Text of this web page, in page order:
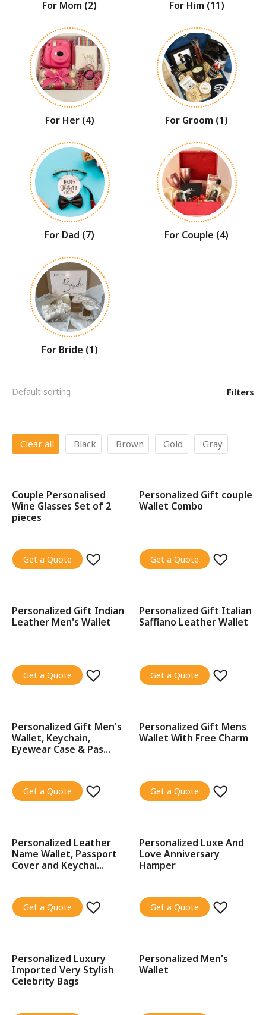
For Mom (2) For Him (11)
For Her (4) For Groom (1)
For Dad (7) For Couple (4)
For Bride (1)
Filters
Clear all Black Brown Gold Gray
SALE!
Couple Personalised
Wine Glasses Set of 2
pieces
Get a Quote
SALE!
Personalized Gift couple
Wallet Combo
Get a Quote
SALE!
Personalized Gift Indian
Leather Men's Wallet
Get a Quote
SALE!
Personalized Gift Italian
Saffiano Leather Wallet
Get a Quote
SALE!
Personalized Gift Men's
Wallet, Keychain,
Eyewear Case & Pas...
Get a Quote
SALE!
Personalized Gift Mens
Wallet With Free Charm
Get a Quote
SALE!
Personalized Leather
Name Wallet, Passport
Cover and Keychai...
Get a Quote
SALE!
Personalized Luxe And
Love Anniversary
Hamper
Get a Quote
SALE!
Personalized Luxury
Imported Very Stylish
Celebrity Bags
SALE!
Personalized Men's
Wallet